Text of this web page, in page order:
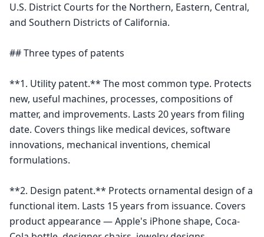
U.S. District Courts for the Northern, Eastern, Central,
and Southern Districts of California.
## Three types of patents
**1. Utility patent.** The most common type. Protects
new, useful machines, processes, compositions of
matter, and improvements. Lasts 20 years from filing
date. Covers things like medical devices, software
innovations, mechanical inventions, chemical
formulations.
**2. Design patent.** Protects ornamental design of a
functional item. Lasts 15 years from issuance. Covers
product appearance — Apple's iPhone shape, Coca-